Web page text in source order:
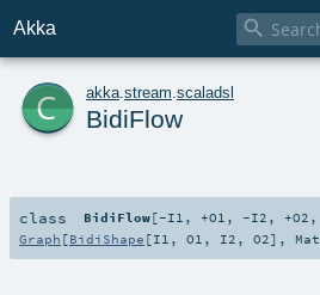
Akka 
c akka stream scaladsl
BidiFlow
class BidiFlow[-I1 , +O1 , -I2 , +O2 ,
Graph [BidiShape [I1 , O1 , I2 , O2], Mat